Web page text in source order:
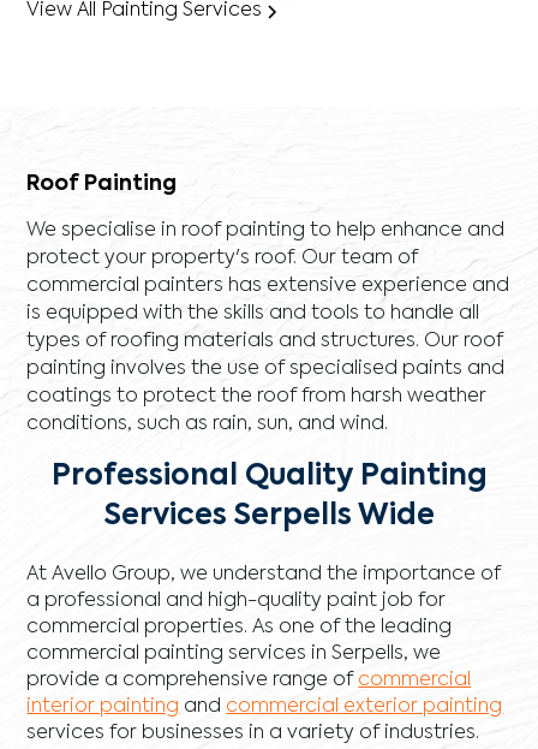
View All Painting Services
Roof Painting
We specialise in roof painting to help enhance and
protect your property's roof. Our team of
commercial painters has extensive experience and
is equipped with the skills and tools to handle all
types of roofing materials and structures. Our roof
painting involves the use of specialised paints and
coatings to protect the roof from harsh weather
conditions, such as rain, sun, and wind.
Professional Quality Painting
Services Serpells Wide
At Avello Group, we understand the importance of
a professional and high-quality paint job for
commercial properties. As one of the leading
commercial painting services in Serpells, we
provide a comprehensive range of commercial
interior painting and commercial exterior painting
services for businesses in a variety of industries.